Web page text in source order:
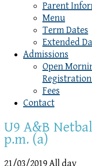
Parent
Menu
Term Dates
Extended
Admissions
Open
Fees
Contact
U9 A&B
p.m. (a)
21/03/2019 All day